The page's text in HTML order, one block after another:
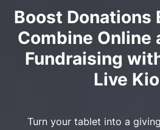
Boost Donations
Combine Online
Fundraising
Live
Turn your tablet into a